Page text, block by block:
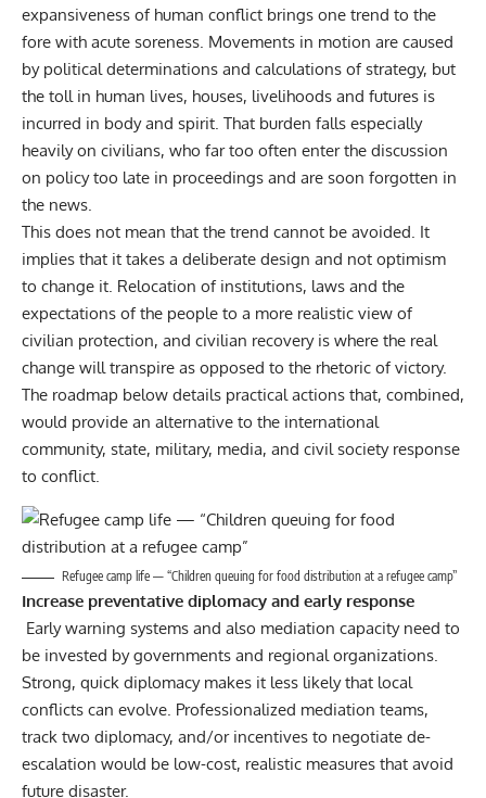
expansiveness of human conflict brings one trend to the
fore with acute soreness. Movements in motion are caused
by political determinations and calculations of strategy, but
the toll in human lives, houses, livelihoods and futures is
incurred in body and spirit. That burden falls especially
heavily on civilians, who far too often enter the discussion
on policy too late in proceedings and are soon forgotten in
the news.
This does not mean that the trend cannot be avoided. It
implies that it takes a deliberate design and not optimism
to change it. Relocation of institutions, laws and the
expectations of the people to a more realistic view of
civilian protection, and civilian recovery is where the real
change will transpire as opposed to the rhetoric of victory.
The roadmap below details practical actions that, combined,
would provide an alternative to the international
community, state, military, media, and civil society response
to conflict.
Refugee camp life — “Children queuing for food distribution at a refugee camp”
Increase preventative diplomacy and early response
Early warning systems and also mediation capacity need to
be invested by governments and regional organizations.
Strong, quick diplomacy makes it less likely that local
conflicts can evolve. Professionalized mediation teams,
track two diplomacy, and/or incentives to negotiate de-
escalation would be low-cost, realistic measures that avoid
future disaster.